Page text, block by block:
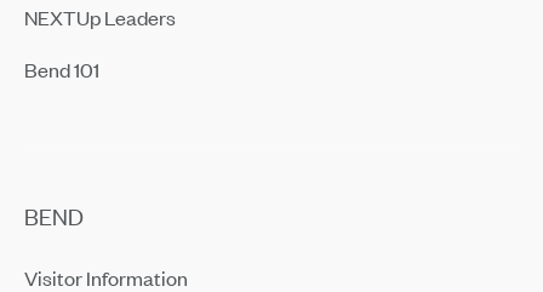
NEXTUp Leaders
Bend 101
BEND
Visitor Information